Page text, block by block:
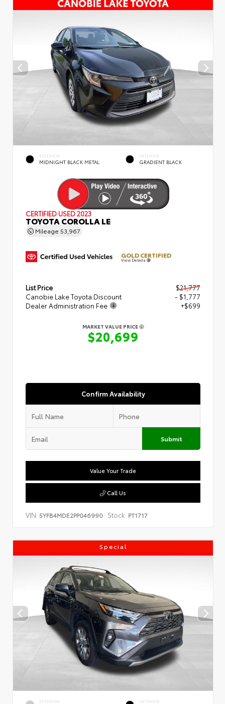
EXTERIOR
MIDNIGHT BLACK METAL
INTERIOR
GRADIENT BLACK
CERTIFIED USED 2023
TOYOTA COROLLA LE
Mileage 53,967
GOLD CERTIFIED
View Details
List Price
$21,777
Canobie Lake Toyota Discount
- $1,777
Dealer Administration Fee
+$699
MARKET VALUE PRICE
$20,699
Confirm Availability
Submit
Value Your Trade
Call Us
VIN: 5YFB4MDE2PP046990 Stock: PT1717
Special
EXTERIOR INTERIOR